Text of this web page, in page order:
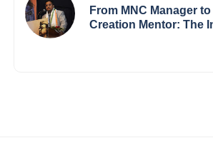
Borders
From MNC Manager
Creation Mentor: The